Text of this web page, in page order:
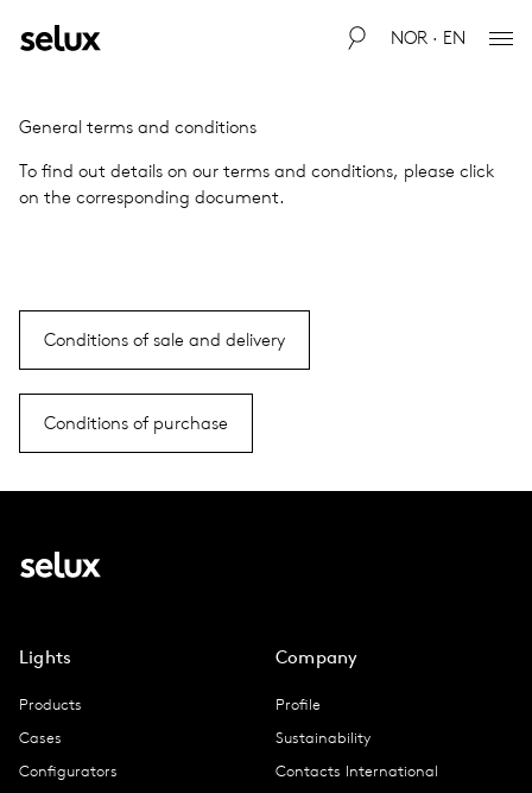
NOR · EN
Gen­eral terms and con­di­tions
To find out details on our terms and con­di­tions, please click
on the cor­re­spond­ing doc­u­ment.
Conditions of sale and delivery
Conditions of purchase
Lights
Products
Cases
Configurators
Company
Profile
Sustainability
Contacts International